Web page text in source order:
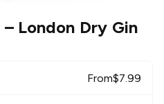
– London Dry Gin
From$7.99